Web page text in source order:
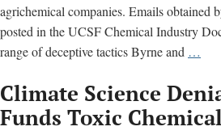
agrichemical companies. Emails obtained
posted in the UCSF Chemical Industry
range of deceptive tactics Byrne and …
the
Climate Science
Funds Toxic